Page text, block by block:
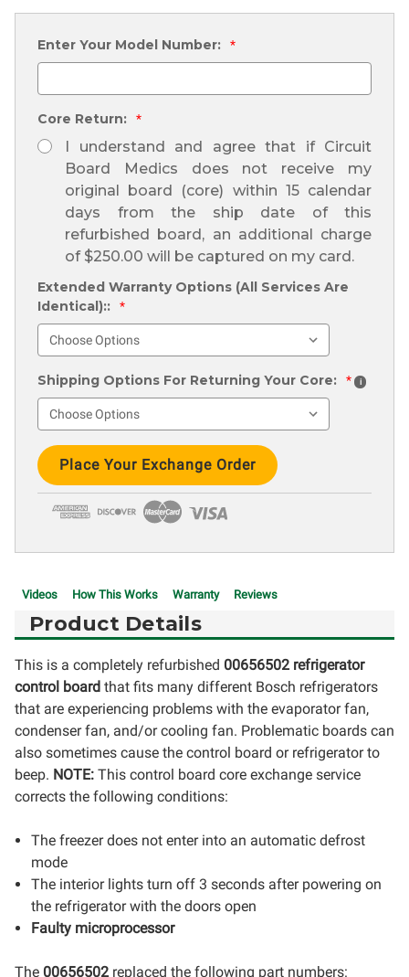
Enter Your Model Number: *
Core Return: *
I understand and agree that if Circuit
Board Medics does not receive my
original board (core) within 15 calendar
days from the ship date of this
refurbished board, an additional charge
of $250.00 will be captured on my card.
Extended Warranty Options (All Services Are
Identical)::
*
Shipping Options For Returning Your Core: * i
Current
Stock:
Videos How This Works Warranty Reviews
Product Details
This is a completely refurbished 00656502 refrigerator
control board that fits many different Bosch refrigerators
that are experiencing problems with the evaporator fan,
condenser fan, and/or cooling fan. Problematic boards can
also sometimes cause the control board or refrigerator to
beep. NOTE: This control board core exchange service
corrects the following conditions:
The freezer does not enter into an automatic defrost
mode
The interior lights turn off 3 seconds after powering on
the refrigerator with the doors open
Faulty microprocessor
The 00656502 replaced the following part numbers: